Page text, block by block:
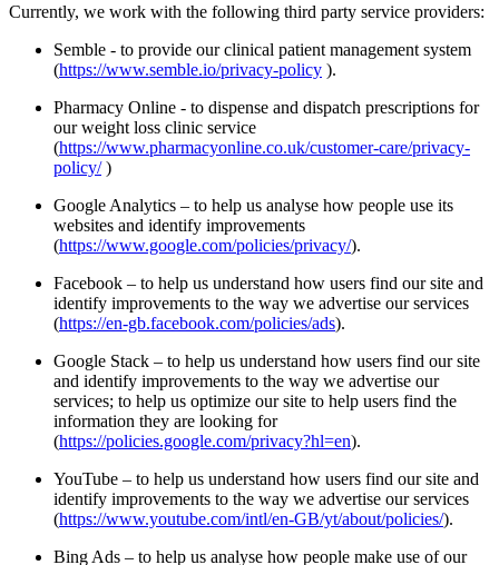
Currently, we work with the following third party service providers:
Semble - to provide our clinical patient management system
(https://www.semble.io/privacy-policy ).
Pharmacy Online - to dispense and dispatch prescriptions for
our weight loss clinic service
(https://www.pharmacyonline.co.uk/customer-care/privacy-
policy/ )
Google Analytics – to help us analyse how people use its
websites and identify improvements
(https://www.google.com/policies/privacy/).
Facebook – to help us understand how users find our site and
identify improvements to the way we advertise our services
(https://en-gb.facebook.com/policies/ads).
Google Stack – to help us understand how users find our site
and identify improvements to the way we advertise our
services; to help us optimize our site to help users find the
information they are looking for
(https://policies.google.com/privacy?hl=en).
YouTube – to help us understand how users find our site and
identify improvements to the way we advertise our services
(https://www.youtube.com/intl/en-GB/yt/about/policies/).
Bing Ads – to help us analyse how people make use of our